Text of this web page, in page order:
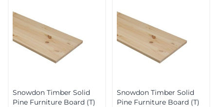
Snowdon Timber Solid
Pine Furniture Board (T)
Snowdon Timber Solid
Pine Furniture Board (T)